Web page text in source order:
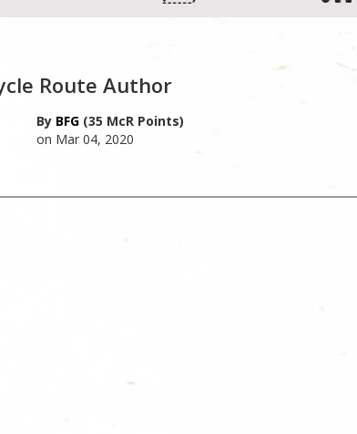
Route Author
By BFG(35 McR Points)
on Mar 04, 2020